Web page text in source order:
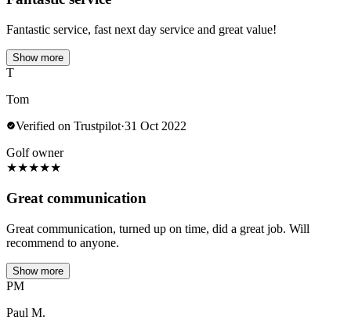
Fantastic service, fast next day service and great value!
Show more
T
Tom
Verified on Trustpilot·31 Oct 2022
Golf owner
★★★★★
Great communication
Great communication, turned up on time, did a great job. Will
recommend to anyone.
Show more
PM
Paul M.